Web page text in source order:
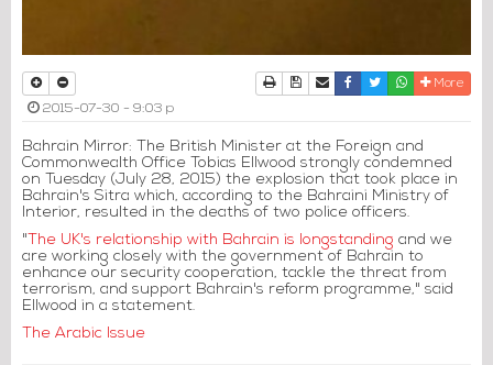
PrintDownload Article
Send to a friend
Facebook
TwitterWhatsapp
More
2015-07-30 - 9:03 p
Bahrain Mirror: The British Minister at the Foreign and
Commonwealth Office Tobias Ellwood strongly condemned
on Tuesday (July 28, 2015) the explosion that took place in
Bahrain's Sitra which, according to the Bahraini Ministry of
Interior, resulted in the deaths of two police officers.
" The UK's relationship with Bahrain is longstanding and we
are working closely with the government of Bahrain to
enhance our security cooperation, tackle the threat from
terrorism, and support Bahrain's reform programme," said
Ellwood in a statement.
The Arabic Issue